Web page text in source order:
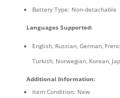
Battery Type: Non-detachable
Languages Supported:
English, Russian, German,
Turkish, Norwegian, Korean,
Additional Information:
Item Condition: New